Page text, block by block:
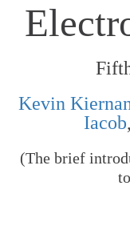
Viewing
Cotton
Online
Kevin
Iacob
(The brief